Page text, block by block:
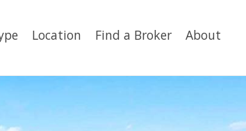
Location Find a Broker About